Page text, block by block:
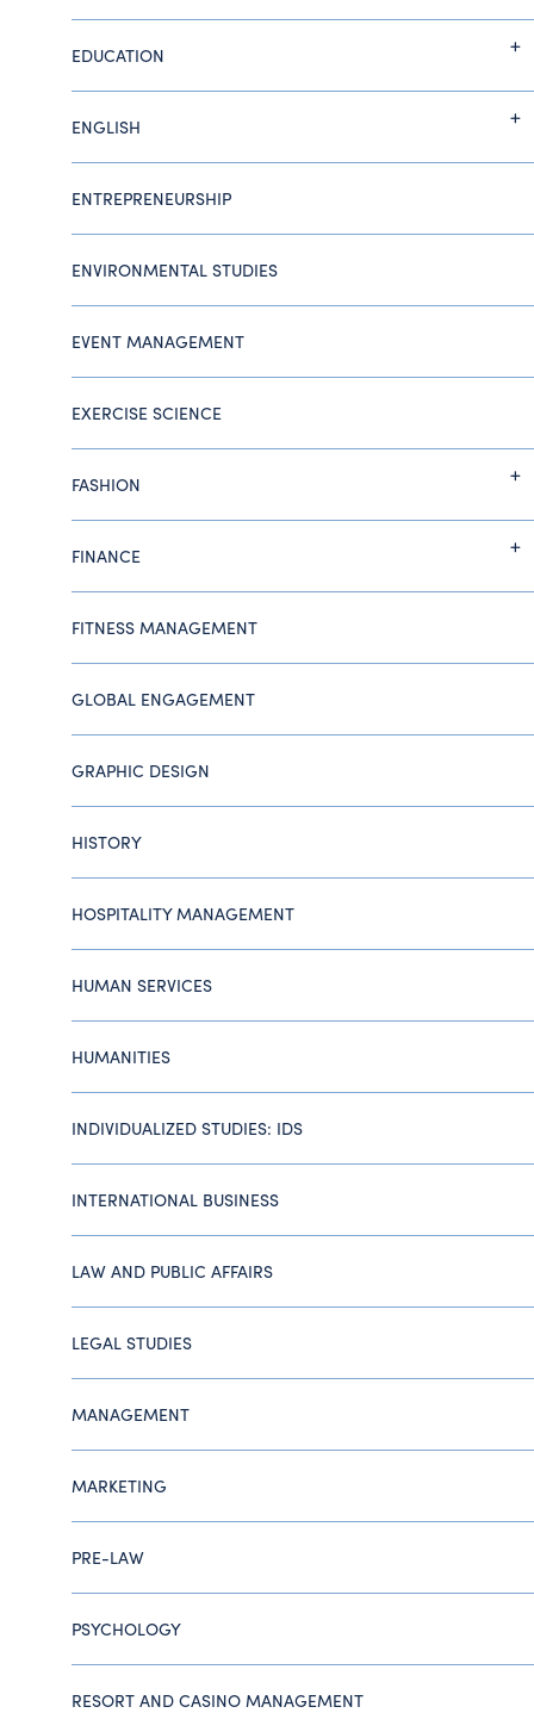
EDUCATION
ENGLISH
ENTREPRENEURSHIP
ENVIRONMENTAL STUDIES
EVENT MANAGEMENT
EXERCISE SCIENCE
FASHION
FINANCE
FITNESS MANAGEMENT
GLOBAL ENGAGEMENT
GRAPHIC DESIGN
HISTORY
HOSPITALITY MANAGEMENT
HUMAN SERVICES
HUMANITIES
INDIVIDUALIZED STUDIES: IDS
INTERNATIONAL BUSINESS
LAW AND PUBLIC AFFAIRS
LEGAL STUDIES
MANAGEMENT
MARKETING
PRE-LAW
PSYCHOLOGY
RESORT AND CASINO MANAGEMENT